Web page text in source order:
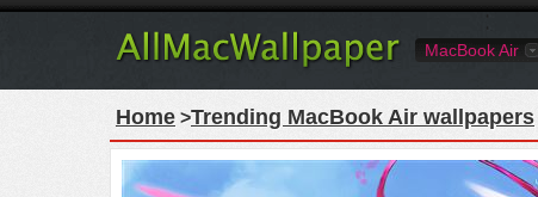
MacBook Air
Home >Trending MacBook Air wallpapers